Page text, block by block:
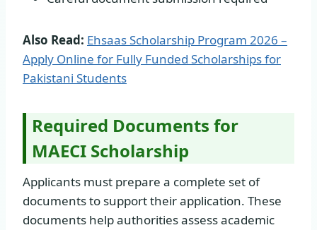
Also Read: Ehsaas Scholarship Program 2026 –
Apply Online for Fully Funded Scholarships for
Pakistani Students
Required Documents for
MAECI Scholarship
Applicants must prepare a complete set of
documents to support their application. These
documents help authorities assess academic